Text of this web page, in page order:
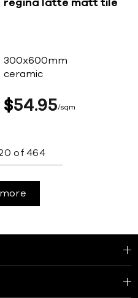
regina latte matt tile
300x600mm
ceramic
$54 95 sqm
of464